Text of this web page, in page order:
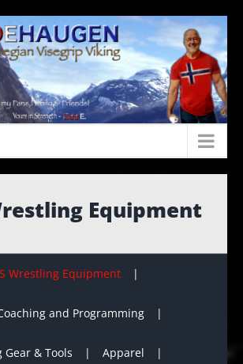
Equipment
Wrestling Equipment
and Programming
Gear & Tools Apparel